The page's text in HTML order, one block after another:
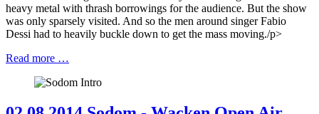
heavy metal with thrash borrowings for the audience. But the show
was only sparsely visited. And so the men around singer Fabio
Dessi had to heavily buckle down to get the mass moving./p>
Read more …